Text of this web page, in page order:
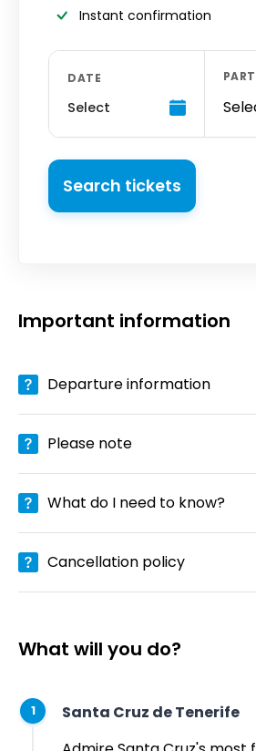
Instant confirmation
DATE
Select
Search tickets
Important information
Departure information
Please note
What do I need to know?
Cancellation policy
What will you do?
1
Santa Cruz de Tenerife